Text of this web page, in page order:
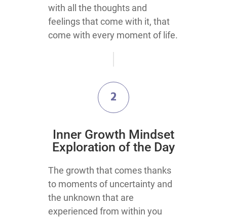
with all the thoughts and
feelings that come with it, that
come with every moment of life.
2
Inner Growth Mindset
Exploration of the Day
The growth that comes thanks
to moments of uncertainty and
the unknown that are
experienced from within you